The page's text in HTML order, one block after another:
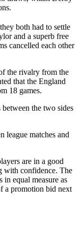
both had to settle
and a superb free
cancelled each other
the rivalry from the
that the England
18 games.
the two sides
league matches and
are in a good
with confidence. The
equal measure as
a promotion bid next